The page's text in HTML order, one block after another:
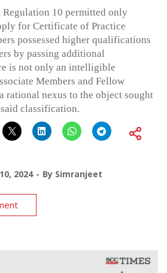
Regulation 10 permitted only
for Certificate of Practice
possessed higher qualifications
by passing additional
is not only an intelligible
Members and Fellow
rational nexus to the object sought
classification.
2024 By Simranjeet